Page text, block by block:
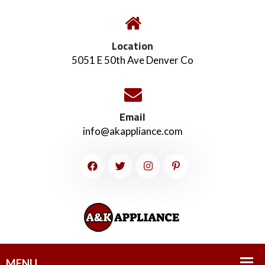
Location
5051 E 50th Ave Denver Co
Email
info@akappliance.com